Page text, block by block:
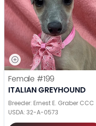
Female #199
ITALIAN GREYHOUND
Breeder: Ernest E. Graber CCC
USDA: 32-A-0573